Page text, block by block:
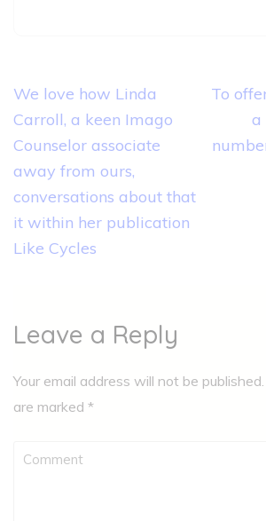
Post
navigation
We love how Linda
Carroll, a keen Imago
Counselor associate
away from ours,
conversations about that
it within her publication
Like Cycles
To
a
Leave a Reply
Your email address will not be published.
are marked *
Comment